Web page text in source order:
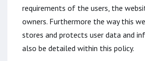
requirements of the users, the
owners. Furthermore the way this
stores and protects user data and
also be detailed within this policy.